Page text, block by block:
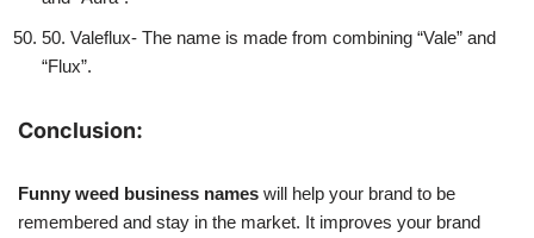
50. Valeflux- The name is made from combining “Vale” and
“Flux”.
Conclusion:
Funny weed business names will help your brand to be
remembered and stay in the market. It improves your brand